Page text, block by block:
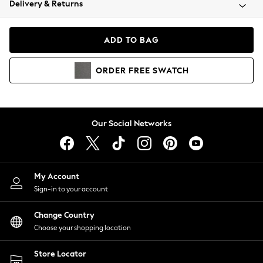
Coats & Jackets
Hoodies & Sweatshirts
Lingerie
Nightwear
Shirts & Blouses
Shorts
Skirts
Suits & Tailoring
Sportswear
Swimwear
Delivery & Returns
ADD TO BAG
ORDER FREE SWATCH
Our Social Networks
My Account
Sign-in to your account
Change Country
Choose your shopping location
Store Locator